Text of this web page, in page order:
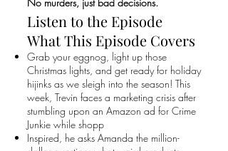
Listen to the Episode
What This Episode Covers
Grab your eggnog, light up those
Christmas lights, and get ready for holiday
hijinks as we sleigh into the season! This
week, Trevin faces a marketing crisis after
stumbling upon an Amazon ad for Crime
Junkie while shopp
Inspired, he asks Amanda the million-